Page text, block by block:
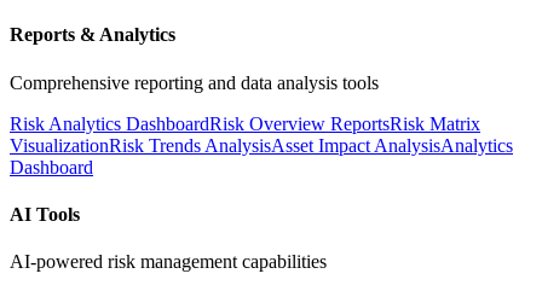
Reports & Analytics
Comprehensive reporting and data analysis tools
Risk Analytics DashboardRisk Overview ReportsRisk Matrix
VisualizationRisk Trends AnalysisAsset Impact AnalysisAnalytics
Dashboard
AI Tools
AI-powered risk management capabilities